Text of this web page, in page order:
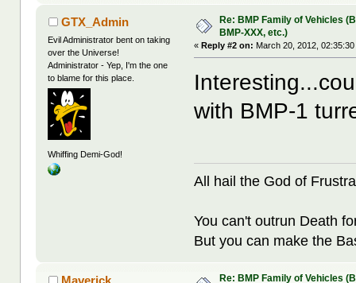
GTX_Admin
Evil Administrator bent on taking
over the Universe!
Administrator - Yep, I'm the one
to blame for this place.
Whiffing Demi-God!
Re: BMP Family of Vehicles
BMP-XXX, etc.)
«Reply #2 on: March 20, 2012, 02:35:30
with BMP-1
All hail the God of
You can't outrun Death
But you can make the
Re: BMP Family of Vehicles